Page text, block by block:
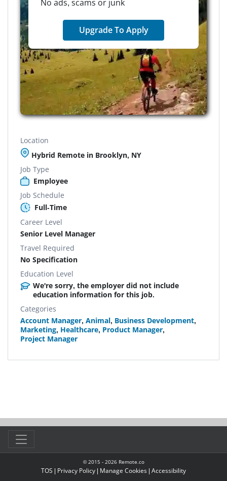
No ads, scams or junk
Upgrade To Apply
Location
Hybrid Remote in Brooklyn, NY
Job Type
Employee
Job Schedule
Full-Time
Career Level
Senior Level Manager
Travel Required
No Specification
Education Level
We're sorry, the employer did not include
education information for this job.
Categories
Account Manager, Animal, Business Development,
Marketing, Healthcare, Product Manager,
Project Manager
© 2015 - 2026Remote.co
TOS | Privacy Policy | Manage Cookies | Accessibility